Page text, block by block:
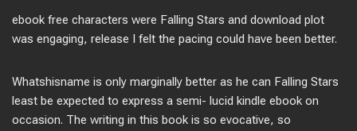
ebook free characters were Falling Stars and download plot
was engaging, release I felt the pacing could have been better.
Whatshisname is only marginally better as he can Falling Stars
least be expected to express a semi- lucid kindle ebook on
occasion. The writing in this book is so evocative, so